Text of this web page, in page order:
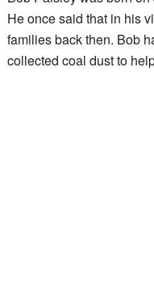
He once said that in his
families back then. Bob
collected coal dust to